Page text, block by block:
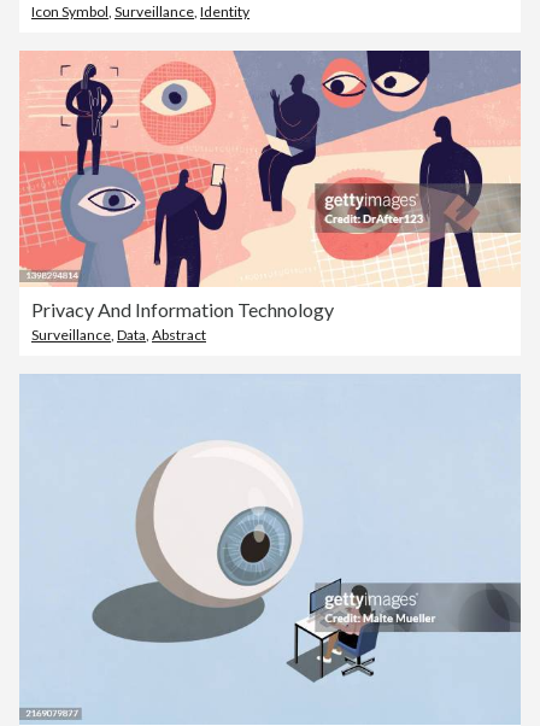
Icon Symbol, Surveillance, Identity
Privacy And Information Technology
Surveillance Data Abstract